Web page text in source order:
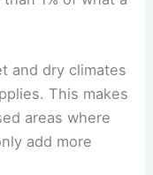
and dry climates
This makes
areas where
add more